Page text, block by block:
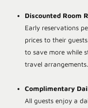
Discounted Room
Early reservations
prices to their
to save more while
travel arrangements.
Complimentary
All guests enjoy a